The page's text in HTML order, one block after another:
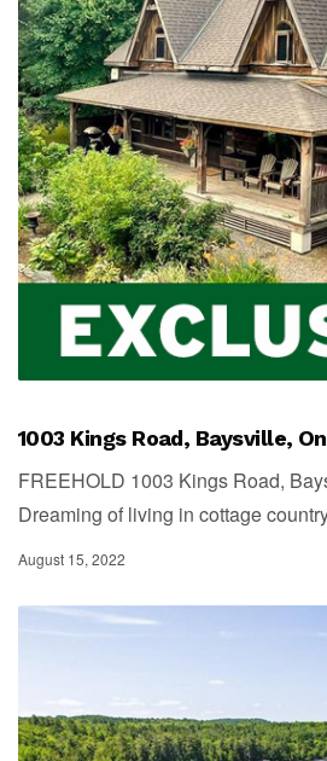
1003 Kings Road, Baysville,
FREEHOLD 1003 Kings Road,
Dreaming of living in cottage
August 15, 2022